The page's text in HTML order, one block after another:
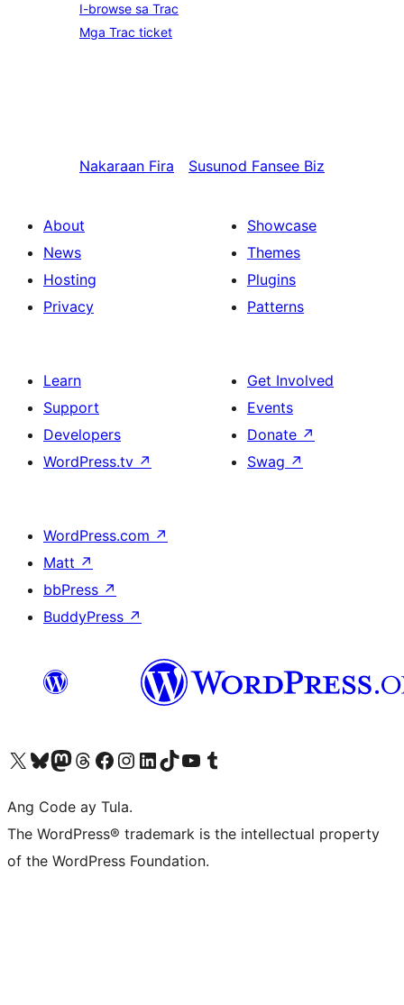
I-browse sa Trac
Mga Trac ticket
Nakaraan Fira Susunod Fansee Biz
About
News
Hosting
Privacy
Showcase
Themes
Plugins
Patterns
Learn
Support
Developers
WordPress.tv ↗
Get Involved
Events
Donate ↗
Swag ↗
WordPress.com ↗
Matt ↗
bbPress ↗
BuddyPress ↗
Visit our X (formerly Twitter) account
Bisitahin ang aming Bluesky account
Visit our Mastodon account
Bisitahin ang aming Threads account
Visit our Facebook page
Visit our Instagram account
Visit our LinkedIn account
Bisitahin ang aming TikTok account
Visit our YouTube channel
Bisitahin ang aming Tumblr account
Ang Code ay Tula.
The WordPress® trademark is the intellectual property
of the WordPress Foundation.